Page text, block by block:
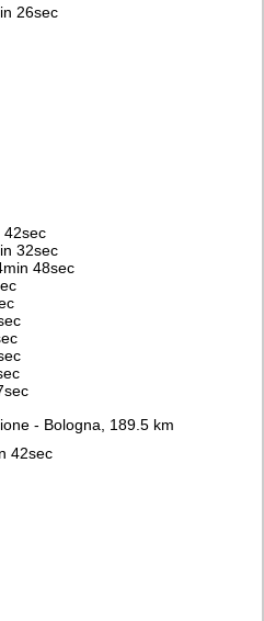
26sec
42sec
32sec
48sec
- Bologna, 189.5 km
42sec